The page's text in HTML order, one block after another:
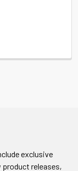
exclusive
releases,